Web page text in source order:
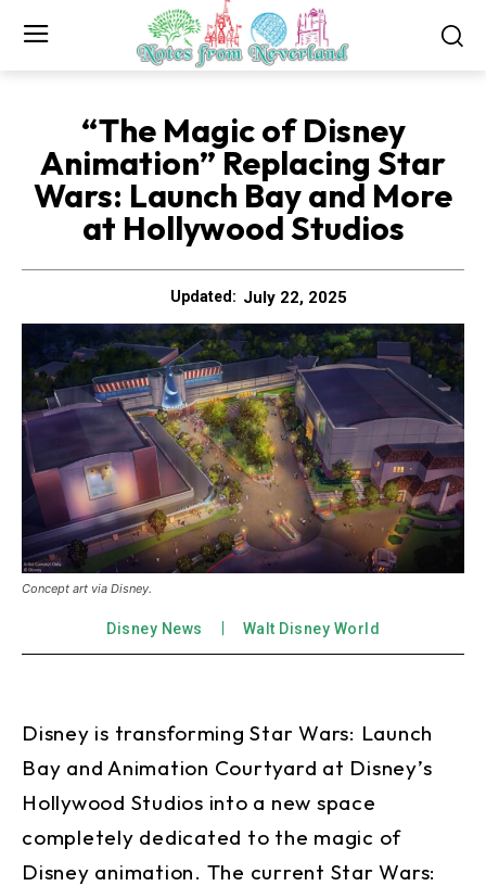
“The Magic of Disney
Animation” Replacing Star
Wars: Launch Bay and More
at Hollywood Studios
Updated: July 22, 2025
Concept art via Disney.
Disney News Walt Disney World
Disney is transforming Star Wars: Launch
Bay and Animation Courtyard at Disney’s
Hollywood Studios into a new space
completely dedicated to the magic of
Disney animation. The current Star Wars: